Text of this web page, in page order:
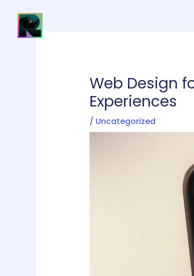
content
Web Design
Experiences
/ Uncategorized